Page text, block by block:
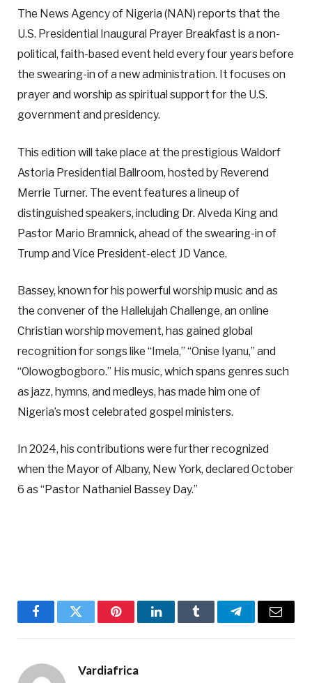
The News Agency of Nigeria (NAN) reports that the
U.S. Presidential Inaugural Prayer Breakfast is a non-
political, faith-based event held every four years before
the swearing-in of a new administration. It focuses on
prayer and worship as spiritual support for the U.S.
government and presidency.
This edition will take place at the prestigious Waldorf
Astoria Presidential Ballroom, hosted by Reverend
Merrie Turner. The event features a lineup of
distinguished speakers, including Dr. Alveda King and
Pastor Mario Bramnick, ahead of the swearing-in of
Trump and Vice President-elect JD Vance.
Bassey, known for his powerful worship music and as
the convener of the Hallelujah Challenge, an online
Christian worship movement, has gained global
recognition for songs like “Imela,” “Onise Iyanu,” and
“Olowogbogboro.” His music, which spans genres such
as jazz, hymns, and medleys, has made him one of
Nigeria’s most celebrated gospel ministers.
In 2024, his contributions were further recognized
when the Mayor of Albany, New York, declared October
6 as “Pastor Nathaniel Bassey Day.”
FacebookTwitter PinterestLinkedInTumblr TelegramEmail
Vardiafrica